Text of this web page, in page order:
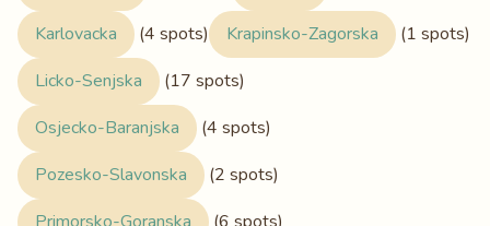
Karlovacka
(4 spots) Krapinsko-Zagorska
(1 spots)
Licko-Senjska
(17 spots)
Osjecko-Baranjska
(4 spots)
Pozesko-Slavonska
(2 spots)